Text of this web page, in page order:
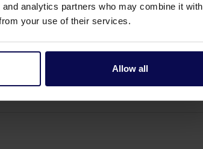
analytics partners who may combine it with
your use of their services.
Allow all